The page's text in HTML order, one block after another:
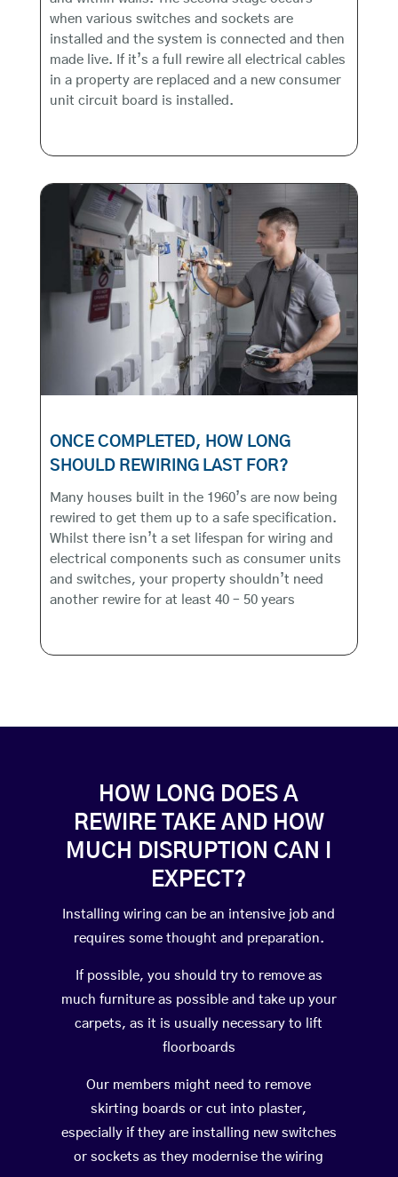
when various switches and sockets are
installed and the system is connected and then
made live. If it’s a full rewire all electrical cables
in a property are replaced and a new consumer
unit circuit board is installed.
ONCE COMPLETED, HOW LONG
SHOULD REWIRING LAST FOR?
Many houses built in the 1960’s are now being
rewired to get them up to a safe specification.
Whilst there isn’t a set lifespan for wiring and
electrical components such as consumer units
and switches, your property shouldn’t need
another rewire for at least 40 – 50 years
HOW LONG DOES A
REWIRE TAKE AND HOW
MUCH DISRUPTION CAN I
EXPECT?
Installing wiring can be an intensive job and
requires some thought and preparation.
If possible, you should try to remove as
much furniture as possible and take up your
carpets, as it is usually necessary to lift
floorboards
Our members might need to remove
skirting boards or cut into plaster,
especially if they are installing new switches
or sockets as they modernise the wiring